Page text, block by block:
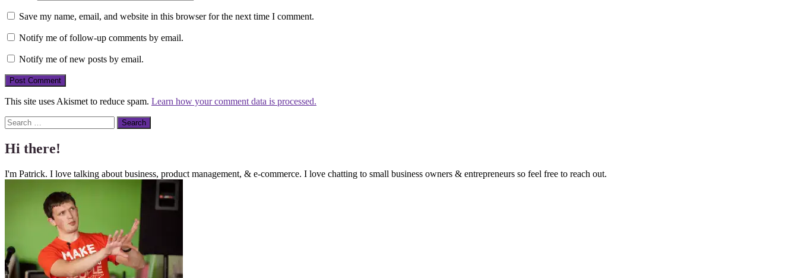
Save my name, email, and website in this browser for the next time I comment.
Notify me of follow-up comments by email.
Notify me of new posts by email.
This site uses Akismet to reduce spam. Learn how your comment data is processed.
Search
Hi there!
I'm Patrick. I love talking about business, product management, & e-commerce. I love chatting to small business owners & entrepreneurs so feel free to reach out.